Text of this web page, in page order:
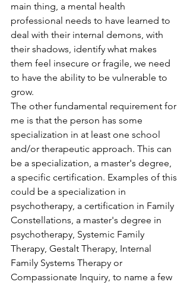
main thing, a mental health
professional needs to have learned to
deal with their internal demons, with
their shadows, identify what makes
them feel insecure or fragile, we need
to have the ability to be vulnerable to
grow.
The other fundamental requirement for
me is that the person has some
specialization in at least one school
and/or therapeutic approach. This can
be a specialization, a master's degree,
a specific certification. Examples of this
could be a specialization in
psychotherapy, a certification in Family
Constellations, a master's degree in
psychotherapy, Systemic Family
Therapy, Gestalt Therapy, Internal
Family Systems Therapy or
Compassionate Inquiry, to name a few